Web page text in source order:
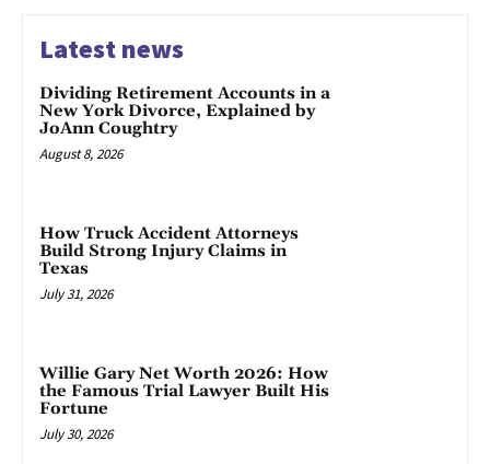
Latest news
Dividing Retirement Accounts in a
New York Divorce, Explained by
JoAnn Coughtry
August 8, 2026
How Truck Accident Attorneys
Build Strong Injury Claims in
Texas
July 31, 2026
Willie Gary Net Worth 2026: How
the Famous Trial Lawyer Built His
Fortune
July 30, 2026